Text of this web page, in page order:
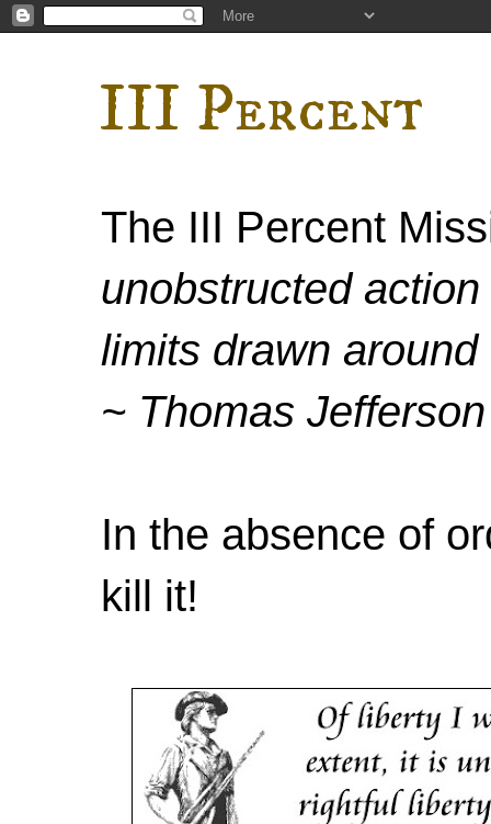
III Percent
The III Percent
unobstructed
limits drawn
~ Thomas Jefferson
In the absence of
kill it!